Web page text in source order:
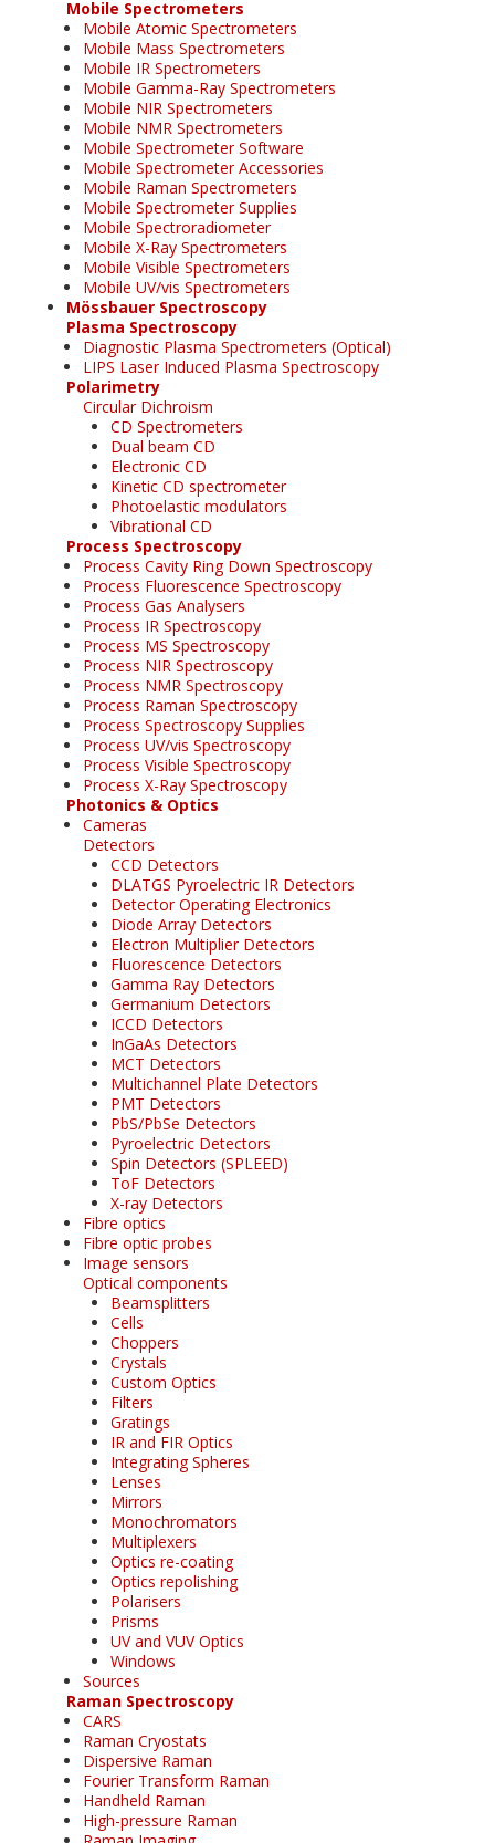
Mobile Spectrometers
Mobile Atomic Spectrometers
Mobile Mass Spectrometers
Mobile IR Spectrometers
Mobile Gamma-Ray Spectrometers
Mobile NIR Spectrometers
Mobile NMR Spectrometers
Mobile Spectrometer Software
Mobile Spectrometer Accessories
Mobile Raman Spectrometers
Mobile Spectrometer Supplies
Mobile Spectroradiometer
Mobile X-Ray Spectrometers
Mobile Visible Spectrometers
Mobile UV/vis Spectrometers
Mössbauer Spectroscopy
Plasma Spectroscopy
Diagnostic Plasma Spectrometers (Optical)
LIPS Laser Induced Plasma Spectroscopy
Polarimetry
Circular Dichroism
CD Spectrometers
Dual beam CD
Electronic CD
Kinetic CD spectrometer
Photoelastic modulators
Vibrational CD
Process Spectroscopy
Process Cavity Ring Down Spectroscopy
Process Fluorescence Spectroscopy
Process Gas Analysers
Process IR Spectroscopy
Process MS Spectroscopy
Process NIR Spectroscopy
Process NMR Spectroscopy
Process Raman Spectroscopy
Process Spectroscopy Supplies
Process UV/vis Spectroscopy
Process Visible Spectroscopy
Process X-Ray Spectroscopy
Photonics & Optics
Cameras
Detectors
CCD Detectors
DLATGS Pyroelectric IR Detectors
Detector Operating Electronics
Diode Array Detectors
Electron Multiplier Detectors
Fluorescence Detectors
Gamma Ray Detectors
Germanium Detectors
ICCD Detectors
InGaAs Detectors
MCT Detectors
Multichannel Plate Detectors
PMT Detectors
PbS/PbSe Detectors
Pyroelectric Detectors
Spin Detectors (SPLEED)
ToF Detectors
X-ray Detectors
Fibre optics
Fibre optic probes
Image sensors
Optical components
Beamsplitters
Cells
Choppers
Crystals
Custom Optics
Filters
Gratings
IR and FIR Optics
Integrating Spheres
Lenses
Mirrors
Monochromators
Multiplexers
Optics re-coating
Optics repolishing
Polarisers
Prisms
UV and VUV Optics
Windows
Sources
Raman Spectroscopy
CARS
Raman Cryostats
Dispersive Raman
Fourier Transform Raman
Handheld Raman
High-pressure Raman